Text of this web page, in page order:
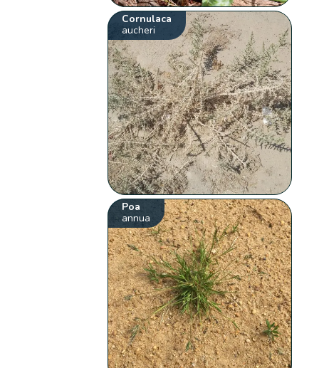
Cornulaca
aucheri
Poa
annua